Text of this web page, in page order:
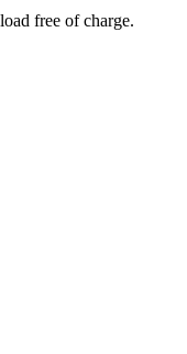
free of charge.